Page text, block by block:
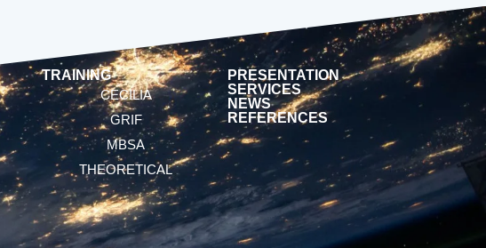
TRAINING
CECILIA
GRIF
MBSA
THEORETICAL
PRESENTATION
SERVICES
NEWS
REFERENCES